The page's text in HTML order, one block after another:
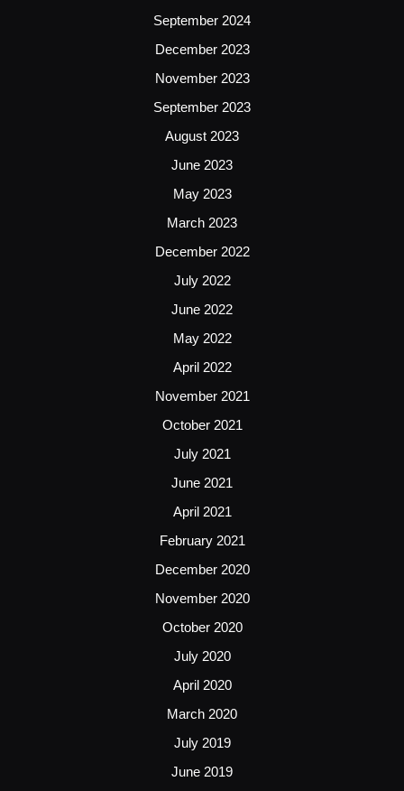
September 2024
December 2023
November 2023
September 2023
August 2023
June 2023
May 2023
March 2023
December 2022
July 2022
June 2022
May 2022
April 2022
November 2021
October 2021
July 2021
June 2021
April 2021
February 2021
December 2020
November 2020
October 2020
July 2020
April 2020
March 2020
July 2019
June 2019